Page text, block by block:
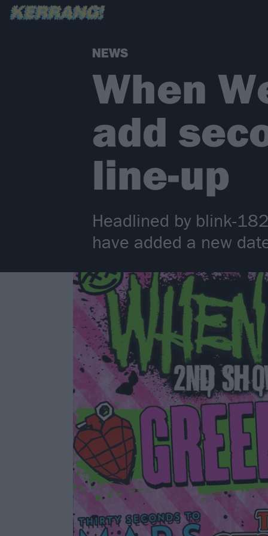
NEWS
When
add
line-up
Headlined by blink-
have added a new